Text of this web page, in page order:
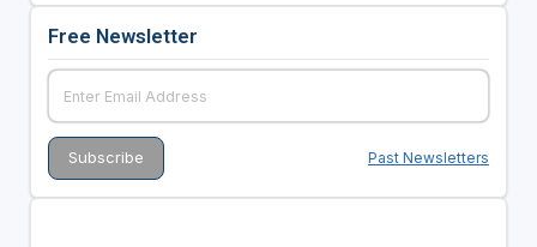
Free Newsletter
Past Newsletters